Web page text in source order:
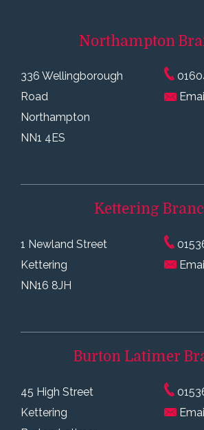
Northampton
336 Wellingborough
Road
Northampton
NN1 4ES
Kettering
1 Newland Street
Kettering
NN16 8JH
Burton Latimer
45 High Street
Kettering